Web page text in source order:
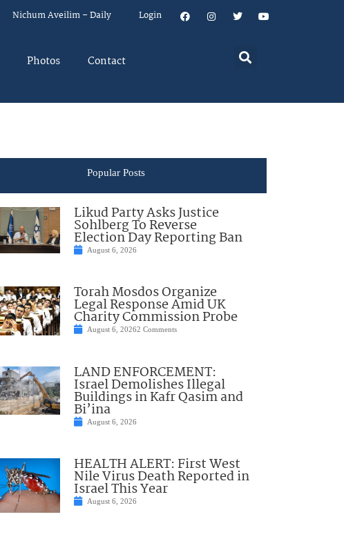
Nichum Aveilim – Daily Login
Photos Contact
Popular Posts
Likud Party Asks Justice
Sohlberg To Reverse
Election Day Reporting Ban
August 6, 2026
Torah Mosdos Organize
Legal Response Amid UK
Charity Commission Probe
August 6, 20262 Comments
LAND ENFORCEMENT:
Israel Demolishes Illegal
Buildings in Kafr Qasim and
Bi’ina
August 6, 2026
HEALTH ALERT: First West
Nile Virus Death Reported in
Israel This Year
August 6, 2026